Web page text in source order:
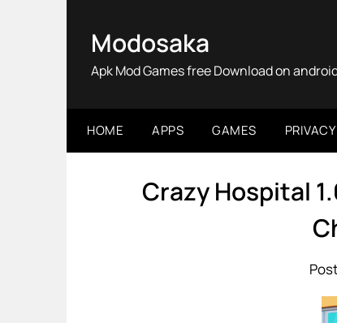
Modosaka
Apk Mod Games free Download on
HOME APPS GAMES
Crazy Hospital